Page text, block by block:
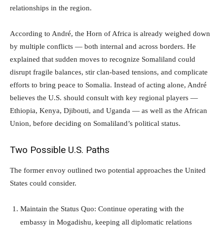
relationships in the region.
According to André, the Horn of Africa is already weighed down
by multiple conflicts — both internal and across borders. He
explained that sudden moves to recognize Somaliland could
disrupt fragile balances, stir clan-based tensions, and complicate
efforts to bring peace to Somalia. Instead of acting alone, André
believes the U.S. should consult with key regional players —
Ethiopia, Kenya, Djibouti, and Uganda — as well as the African
Union, before deciding on Somaliland’s political status.
Two Possible U.S. Paths
The former envoy outlined two potential approaches the United
States could consider.
Maintain the Status Quo: Continue operating with the
embassy in Mogadishu, keeping all diplomatic relations